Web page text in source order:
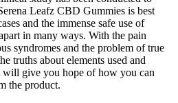
Leafz CBD Gummies is best
and the immense safe use of
in many ways. With the pain
syndromes and the problem of true
truths about elements used and
will give you hope of how you can
the product.